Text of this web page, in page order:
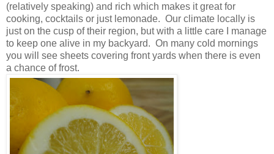
(relatively speaking) and rich which makes it great for
cooking, cocktails or just lemonade. Our climate locally is
just on the cusp of their region, but with a little care I manage
to keep one alive in my backyard. On many cold mornings
you will see sheets covering front yards when there is even
a chance of frost.